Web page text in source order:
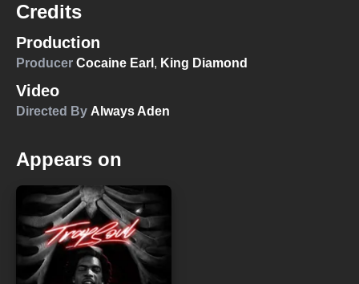
Credits
Production
Producer Cocaine Earl , King Diamond
Video
Directed By Always Aden
Appears on